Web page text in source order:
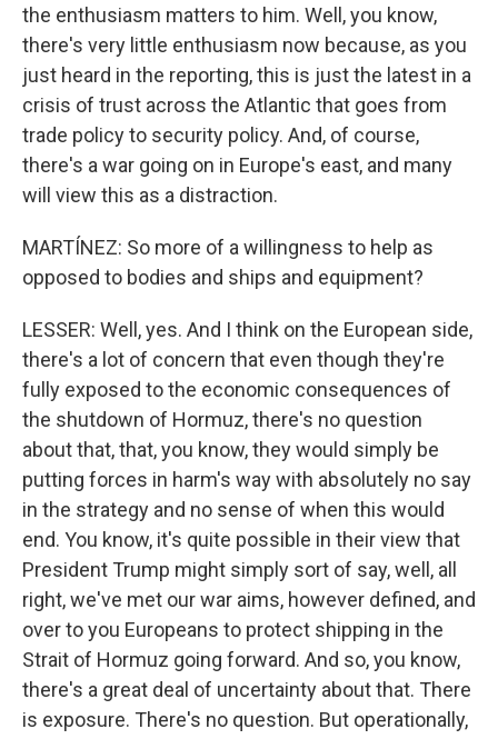
the enthusiasm matters to him. Well, you know,
there's very little enthusiasm now because, as you
just heard in the reporting, this is just the latest in a
crisis of trust across the Atlantic that goes from
trade policy to security policy. And, of course,
there's a war going on in Europe's east, and many
will view this as a distraction.
MARTÍNEZ: So more of a willingness to help as
opposed to bodies and ships and equipment?
LESSER: Well, yes. And I think on the European side,
there's a lot of concern that even though they're
fully exposed to the economic consequences of
the shutdown of Hormuz, there's no question
about that, that, you know, they would simply be
putting forces in harm's way with absolutely no say
in the strategy and no sense of when this would
end. You know, it's quite possible in their view that
President Trump might simply sort of say, well, all
right, we've met our war aims, however defined, and
over to you Europeans to protect shipping in the
Strait of Hormuz going forward. And so, you know,
there's a great deal of uncertainty about that. There
is exposure. There's no question. But operationally,